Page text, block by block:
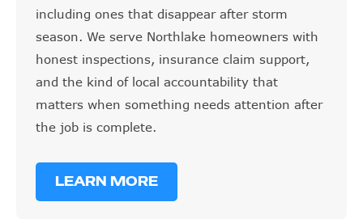
including ones that disappear after storm
season. We serve Northlake homeowners with
honest inspections, insurance claim support,
and the kind of local accountability that
matters when something needs attention after
the job is complete.
LEARN MORE